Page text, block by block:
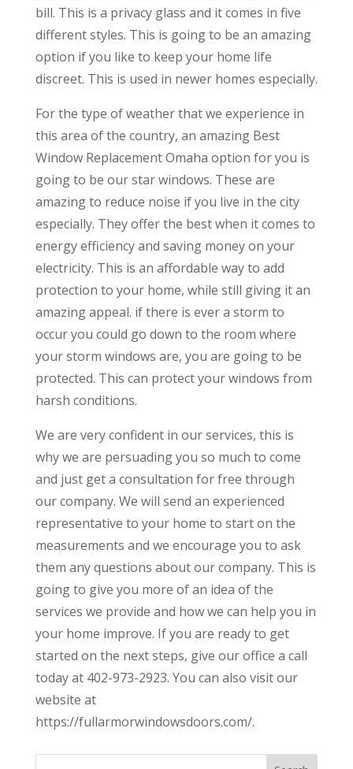
bill. This is a privacy glass and it comes in five
different styles. This is going to be an amazing
option if you like to keep your home life
discreet. This is used in newer homes especially.
For the type of weather that we experience in
this area of the country, an amazing Best
Window Replacement Omaha option for you is
going to be our star windows. These are
amazing to reduce noise if you live in the city
especially. They offer the best when it comes to
energy efficiency and saving money on your
electricity. This is an affordable way to add
protection to your home, while still giving it an
amazing appeal. if there is ever a storm to
occur you could go down to the room where
your storm windows are, you are going to be
protected. This can protect your windows from
harsh conditions.
We are very confident in our services, this is
why we are persuading you so much to come
and just get a consultation for free through
our company. We will send an experienced
representative to your home to start on the
measurements and we encourage you to ask
them any questions about our company. This is
going to give you more of an idea of the
services we provide and how we can help you in
your home improve. If you are ready to get
started on the next steps, give our office a call
today at 402-973-2923. You can also visit our
website at
https://fullarmorwindowsdoors.com/.